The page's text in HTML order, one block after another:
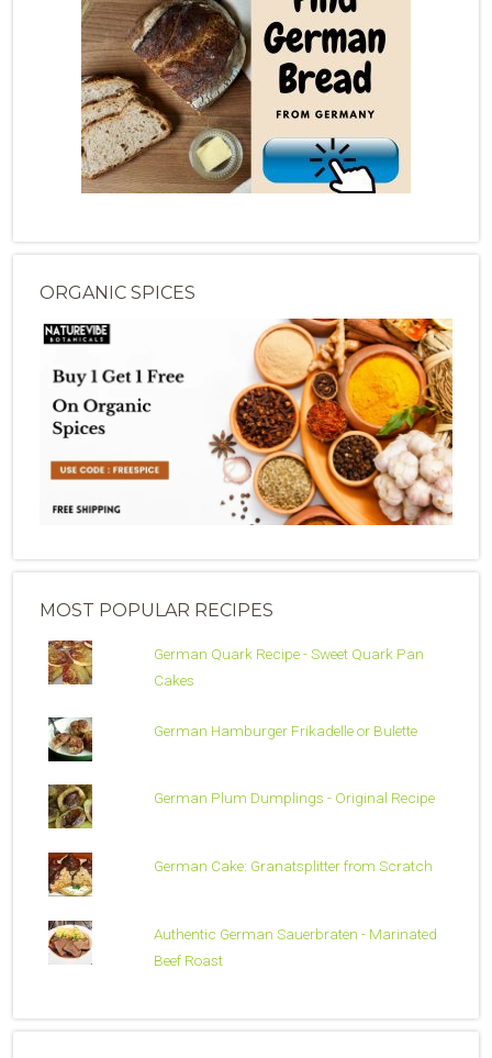
ORGANIC SPICES
MOST POPULAR RECIPES
German Quark Recipe - Sweet Quark Pan
Cakes
German Hamburger Frikadelle or Bulette
German Plum Dumplings - Original Recipe
German Cake: Granatsplitter from Scratch
Authentic German Sauerbraten - Marinated
Beef Roast